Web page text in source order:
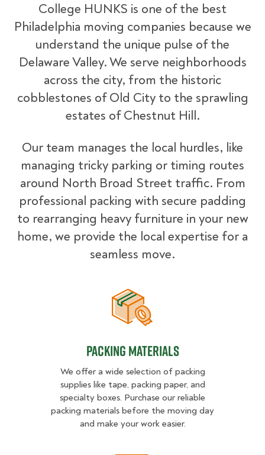
College HUNKS is one of the best
Philadelphia moving companies because we
understand the unique pulse of the
Delaware Valley. We serve neighborhoods
across the city, from the historic
cobblestones of Old City to the sprawling
estates of Chestnut Hill.
Our team manages the local hurdles, like
managing tricky parking or timing routes
around North Broad Street traffic. From
professional packing with secure padding
to rearranging heavy furniture in your new
home, we provide the local expertise for a
seamless move.
Packing Materials
Packing Materials
We offer a wide selection of packing
supplies like tape, packing paper, and
specialty boxes. Purchase our reliable
packing materials before the moving day
and make your work easier.